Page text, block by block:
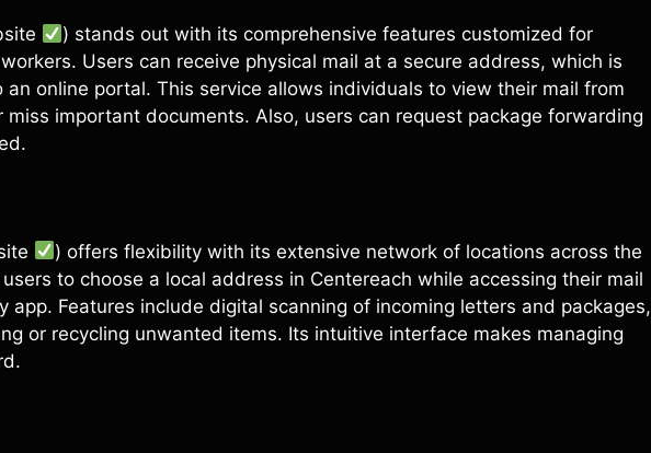
) stands out with its comprehensive features customized for
Users can receive physical mail at a secure address, which is
online portal. This service allows individuals to view their mail from
miss important documents. Also, users can request package forwarding
) offers flexibility with its extensive network of locations across the
to choose a local address in Centereach while accessing their mail
app. Features include digital scanning of incoming letters and packages,
or recycling unwanted items. Its intuitive interface makes managing